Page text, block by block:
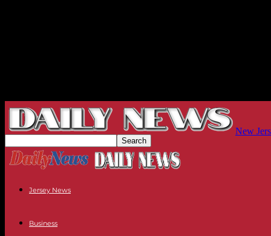
New
Jersey News
Business